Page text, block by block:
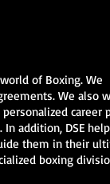
of Boxing. We
We also
career
addition, DSE
them in their
boxing